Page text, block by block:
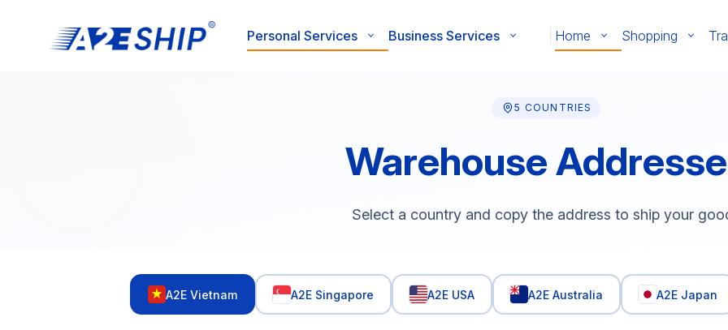
Personal Services Business Services Home Shopping
5 COUNTRIES
Warehouse
Select a country and copy the address to ship your
A2E Vietnam A2E Singapore A2E USA A2E Australia A2E Japan